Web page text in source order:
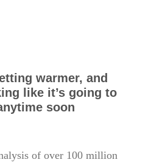
warmer, and
like it’s going to
soon
of over 100 million